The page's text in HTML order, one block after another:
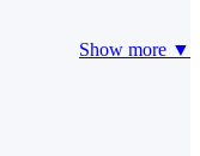
Show more ▼